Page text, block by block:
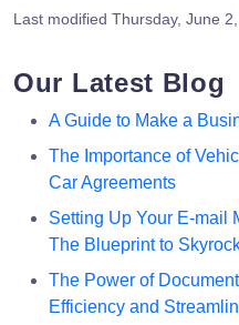
Last modified Thursday, June
Our Latest Blog
A Guide to Make a
The Importance of
Car Agreements
Setting Up Your E-mail
The Blueprint to
The Power of
Efficiency and